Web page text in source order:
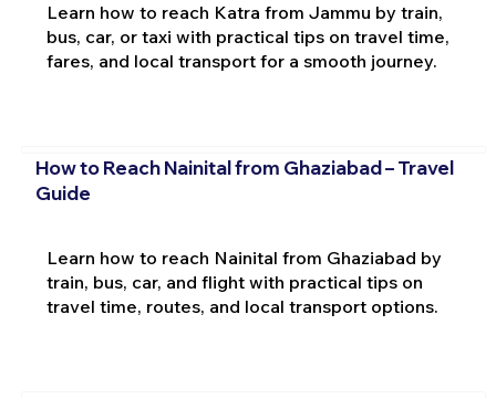
Learn how to reach Katra from Jammu by train,
bus, car, or taxi with practical tips on travel time,
fares, and local transport for a smooth journey.
How to Reach Nainital from Ghaziabad – Travel
Guide
Learn how to reach Nainital from Ghaziabad by
train, bus, car, and flight with practical tips on
travel time, routes, and local transport options.